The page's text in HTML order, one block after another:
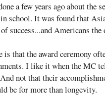
a few years ago about the
school. It was found that
success...and Americans the
is that the award ceremony
I like it when the MC
not that their
be for more than longevity.